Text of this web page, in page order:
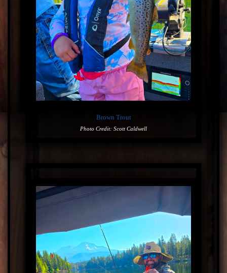
Brown Trout
Photo Credit: Scott Caldwell